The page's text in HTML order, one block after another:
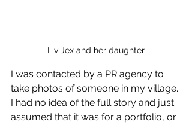
Liv Jex and her daughter
I was contacted by a PR agency to
take photos of someone in my village.
I had no idea of the full story and just
assumed that it was for a portfolio, or